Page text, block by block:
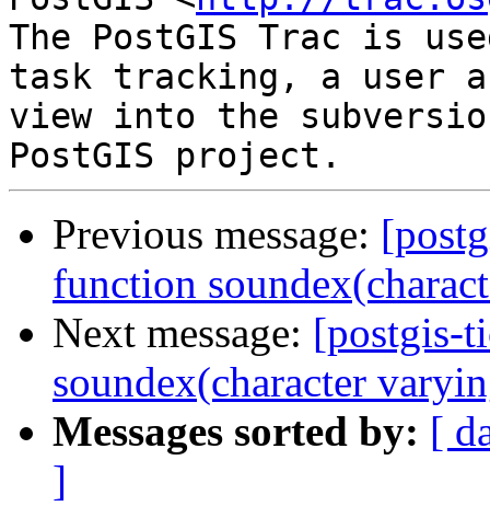
The PostGIS Trac is
task tracking, a user
view into the
Previous message:
function
Next message: [postgis-
soundex(character
Messages sorted by: [
]